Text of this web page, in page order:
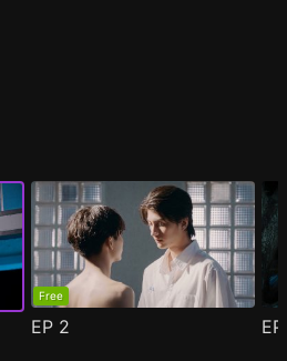
Free
EP 2